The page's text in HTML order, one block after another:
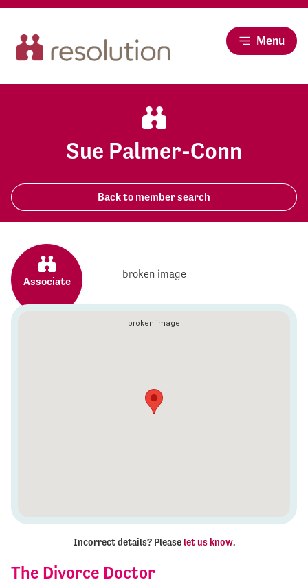
Menu
Sue Palmer-Conn
Back to member search
The Divorce Doctor
Associate
Incorrect details? Please let us know.